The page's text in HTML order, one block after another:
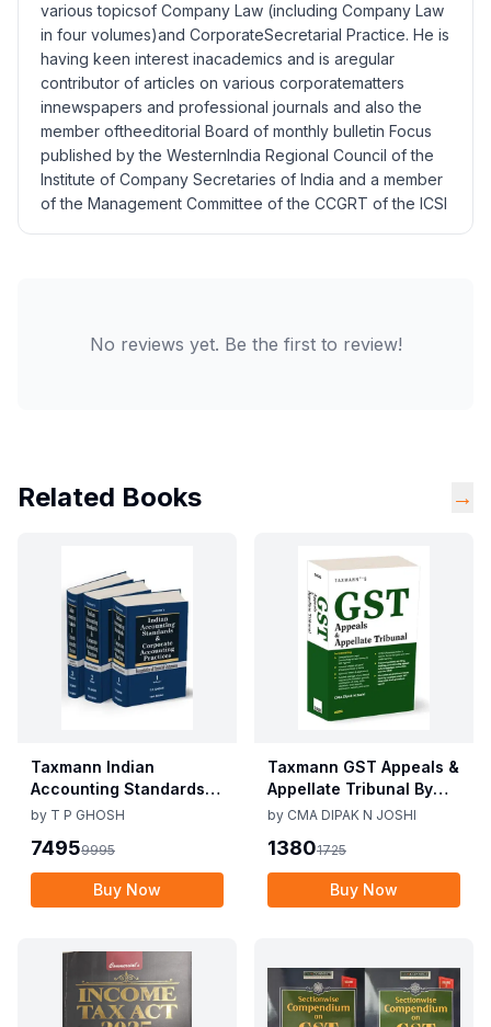
various topicsof Company Law (including Company Law
in four volumes)and CorporateSecretarial Practice. He is
having keen interest inacademics and is aregular
contributor of articles on various corporatematters
innewspapers and professional journals and also the
member oftheeditorial Board of monthly bulletin Focus
published by the WesternIndia Regional Council of the
Institute of Company Secretaries of India and a member
of the Management Committee of the CCGRT of the ICSI
No reviews yet. Be the first to review!
Related Books →
Taxmann Indian
Accounting Standards &
Corporate Accounting
10th Edition Nov 2025
by T P GHOSH
74959995
Buy Now
Taxmann GST Appeals &
Appellate Tribunal By
CMA Dipak N Joshi 1st
by CMA DIPAK N JOSHI
13801725
Buy Now